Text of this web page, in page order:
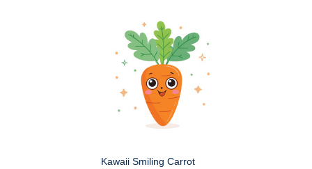
Kawaii Smiling Carrot